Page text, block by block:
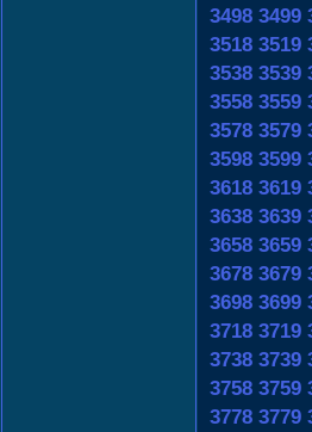
3498 3499
3518 3519
3538 3539
3558 3559
3578 3579
3598 3599
3618 3619
3638 3639
3658 3659
3678 3679
3698 3699
3718 3719
3738 3739
3758 3759
3778 3779